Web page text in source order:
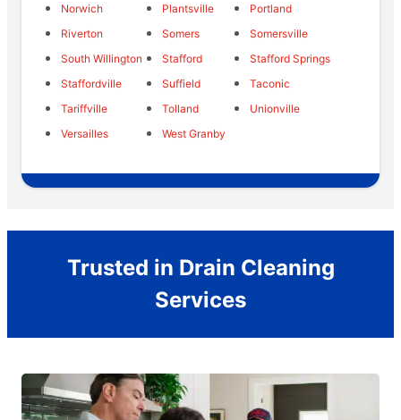
Norwich
Plantsville
Portland
Riverton
Somers
Somersville
South Willington
Stafford
Stafford Springs
Staffordville
Suffield
Taconic
Tariffville
Tolland
Unionville
Versailles
West Granby
Trusted in Drain Cleaning
Services